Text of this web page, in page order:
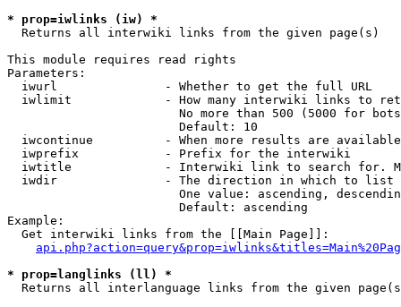
* prop=iwlinks (iw) *
  Returns all interwiki links from the given page(s)
This module requires read rights
Parameters:
  iwurl               - Whether to get the full URL
iwlimit             - How many interwiki links to
No more than 500 (5000 for
                        Default: 10
iwcontinue          - When more results are
  iwprefix            - Prefix for the interwiki
iwtitle             - Interwiki link to search for.
  iwdir               - The direction in which to list
One value: ascending,
                        Default: ascending
Example:
  Get interwiki links from the [[Main Page]]:
* prop=langlinks (ll) *
Returns all interlanguage links from the given